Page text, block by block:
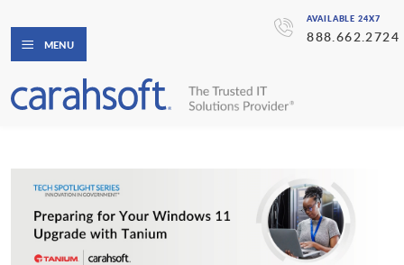
AVAILABLE 24X7
888.662.2724
MENU